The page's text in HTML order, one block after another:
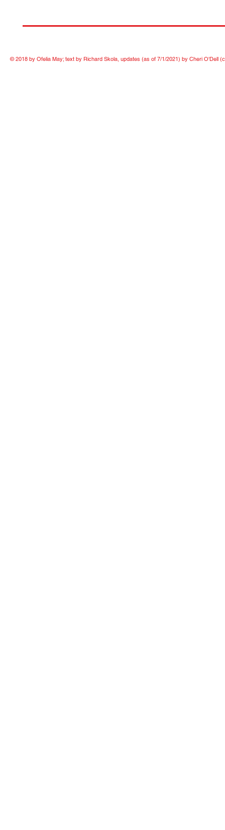
© 2018 by Ofelia May; text by Richard Skola, updates (as of 7/1/2021) by Cheri O'Dell